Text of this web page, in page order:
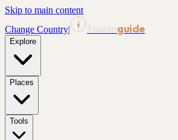
Skip to main content
Change Country| guide
Explore
Places
Tools